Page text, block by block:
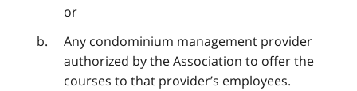
or
Any condominium management provider
authorized by the Association to offer the
courses to that provider’s employees.